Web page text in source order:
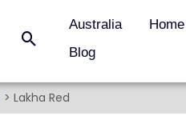
Australia
Home
Blog
Lakha Red